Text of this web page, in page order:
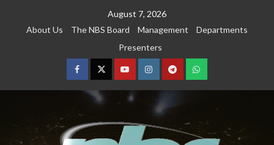
August 7, 2026
About Us
The NBS Board Management
Departments
Presenters